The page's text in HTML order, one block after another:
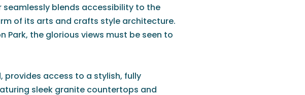
seamlessly blends accessibility to the
of its arts and crafts style architecture.
Park, the glorious views must be seen to
provides access to a stylish, fully
sleek granite countertops and